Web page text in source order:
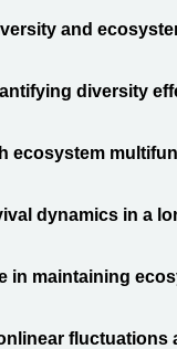
and
diversity
ecosystem
dynamics in a
in maintaining
fluctuations